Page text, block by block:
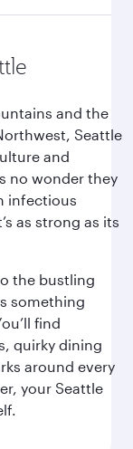
and the
Seattle
and
no wonder they
infectious
as strong as its
the bustling
something
find
quirky dining
around every
your Seattle